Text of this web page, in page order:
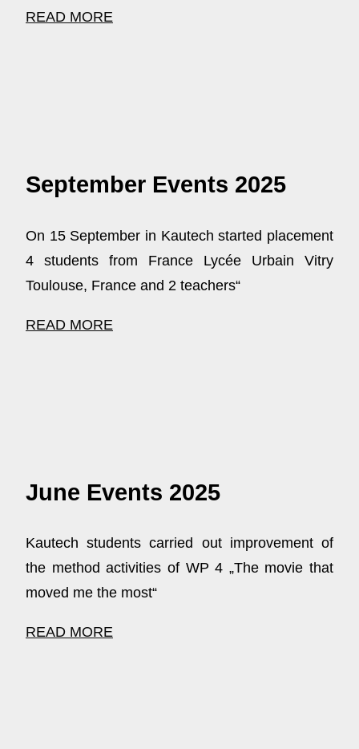
READ MORE
September Events 2025
On 15 September in Kautech started placement
4 students from France Lycée Urbain Vitry
Toulouse, France and 2 teachers“
READ MORE
June Events 2025
Kautech students carried out improvement of
the method activities of WP 4 „The movie that
moved me the most“
READ MORE